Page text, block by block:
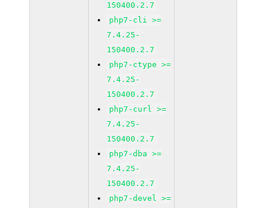
150400.2.7
php7-cli >=
7.4.25-
150400.2.7
php7-ctype >=
7.4.25-
150400.2.7
php7-curl >=
7.4.25-
150400.2.7
php7-dba >=
7.4.25-
150400.2.7
php7-devel >=